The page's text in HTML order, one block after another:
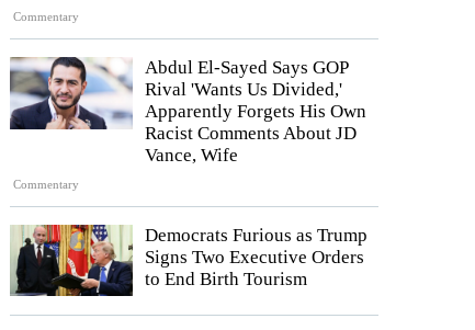
Commentary
Commentary
Abdul El-Sayed Says GOP
Rival 'Wants Us Divided,'
Apparently Forgets His Own
Racist Comments About JD
Vance, Wife
Democrats Furious as Trump
Signs Two Executive Orders
to End Birth Tourism